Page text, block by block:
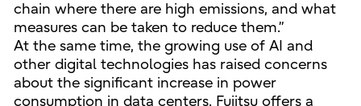
chain where there are high emissions, and what
measures can be taken to reduce them.”
At the same time, the growing use of AI and
other digital technologies has raised concerns
about the significant increase in power
consumption in data centers. Fujitsu offers a